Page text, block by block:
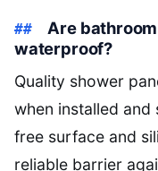
Are
waterproof?
Quality shower
when installed
free surface and
reliable barrier